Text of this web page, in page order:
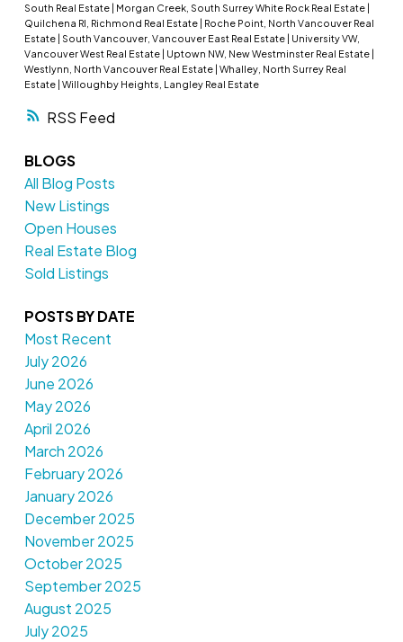
RSS
South Real Estate | Morgan Creek, South Surrey White Rock Real Estate |
Quilchena RI, Richmond Real Estate | Roche Point, North Vancouver Real
Estate | South Vancouver, Vancouver East Real Estate | University VW,
Vancouver West Real Estate | Uptown NW, New Westminster Real Estate |
Westlynn, North Vancouver Real Estate | Whalley, North Surrey Real
Estate | Willoughby Heights, Langley Real Estate
BLOGS
All Blog Posts
New Listings
Open Houses
Real Estate Blog
Sold Listings
POSTS BY DATE
Most Recent
July 2026
June 2026
May 2026
April 2026
March 2026
February 2026
January 2026
December 2025
November 2025
October 2025
September 2025
August 2025
July 2025